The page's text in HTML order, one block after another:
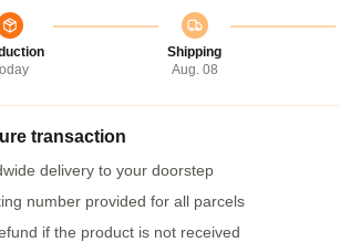
Shipping
Aug. 08
transaction
delivery to your doorstep
number provided for all parcels
if the product is not received